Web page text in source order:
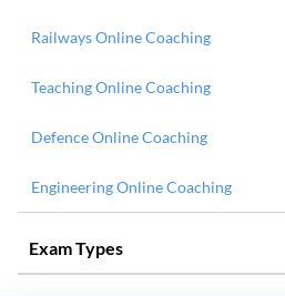
Railways Online Coaching
Teaching Online Coaching
Defence Online Coaching
Engineering Online Coaching
Exam Types